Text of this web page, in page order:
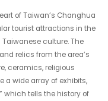
of Taiwan’s Changhua
tourist attractions in the
culture. The
relics from the area’s
ceramics, religious
a wide array of exhibits,
which tells the history of